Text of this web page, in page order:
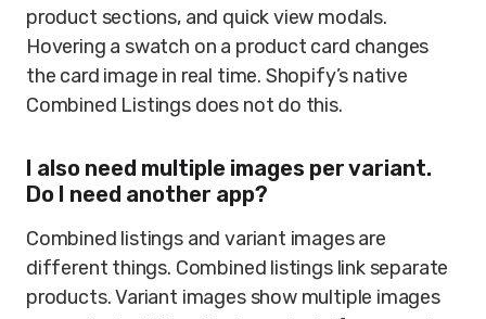
product sections, and quick view modals.
Hovering a swatch on a product card changes
the card image in real time. Shopify’s native
Combined Listings does not do this.
I also need multiple images per variant.
Do I need another app?
Combined listings and variant images are
different things. Combined listings link separate
products. Variant images show multiple images